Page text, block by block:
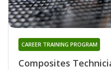
Composites
CAREER TRAINING PROGRAM